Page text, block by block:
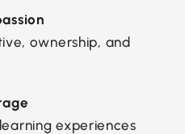
ownership, and
experiences